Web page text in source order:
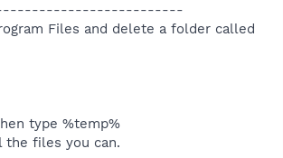
Files and delete a folder called
type %temp%
the files you can.